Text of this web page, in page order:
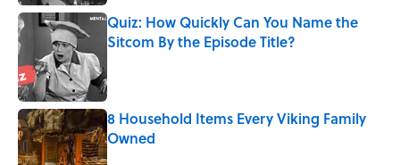
Quiz: How Quickly Can You Name the
Sitcom By the Episode Title?
8 Household Items Every Viking Family
Owned
Published by on Invalid Date